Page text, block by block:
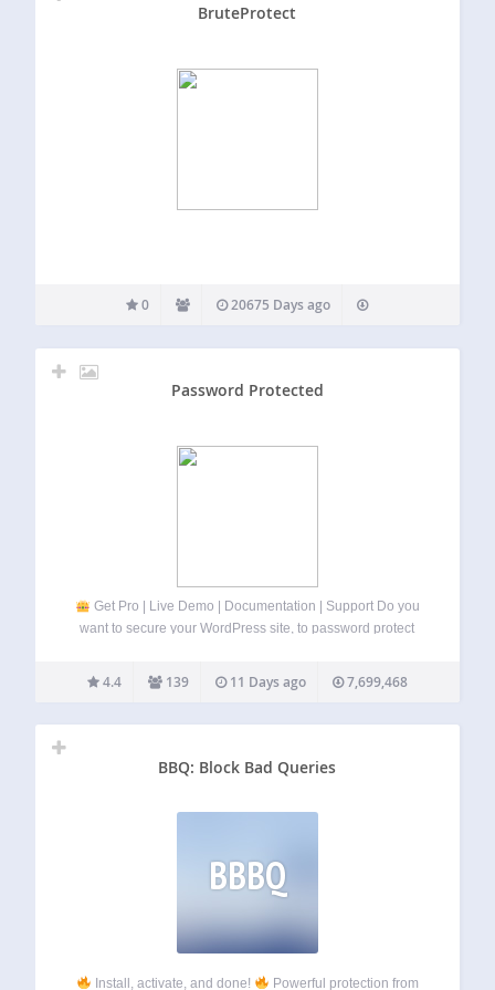
BruteProtect
0 20675 Days ago
Password Protected
Get Pro | Live Demo | Documentation | Support Do you
want to secure your WordPress site, to password protect
you need to install
the Password Protected plugin
Password Protected is…
4.4 139 11 Days ago 7,699,468
BBQ: Block Bad Queries
BBBQ
Install, activate, and done!
Powerful protection from